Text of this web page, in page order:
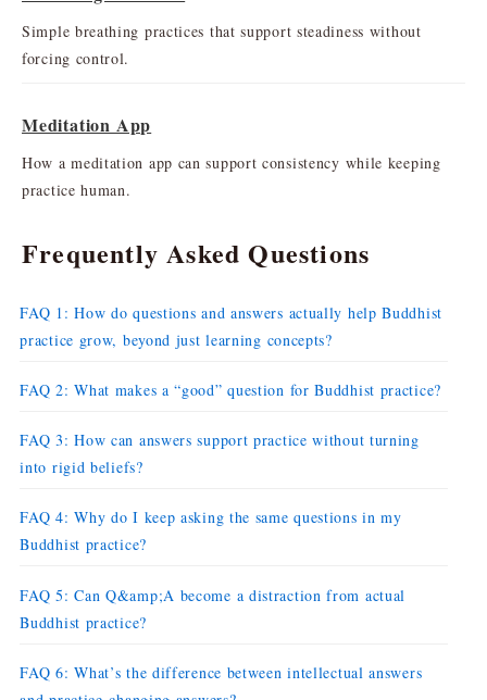
Simple breathing practices that support steadiness without
forcing control.
Meditation App
How a meditation app can support consistency while keeping
practice human.
Frequently Asked Questions
FAQ 1: How do questions and answers actually help Buddhist
practice grow, beyond just learning concepts?
FAQ 2: What makes a “good” question for Buddhist practice?
FAQ 3: How can answers support practice without turning
into rigid beliefs?
FAQ 4: Why do I keep asking the same questions in my
Buddhist practice?
FAQ 5: Can Q&amp;A become a distraction from actual
Buddhist practice?
FAQ 6: What’s the difference between intellectual answers